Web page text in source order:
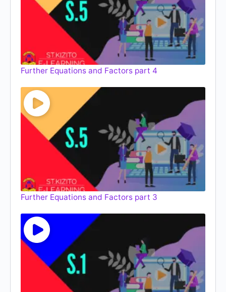
Further Equations and Factors part 4
Further Equations and Factors part 3